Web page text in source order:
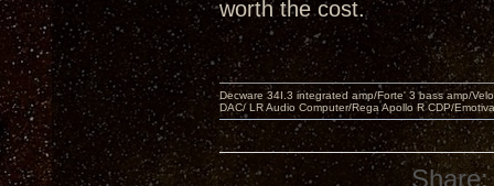
worth the cost.
Decware 34I.3 integrated amp/Forte' 3 bass amp/
DAC/ LR Audio Computer/Rega Apollo R CDP/
Share: